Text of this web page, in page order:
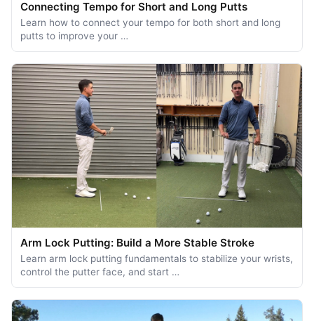
Connecting Tempo for Short and Long Putts
Learn how to connect your tempo for both short and long
putts to improve your …
Arm Lock Putting: Build a More Stable Stroke
Learn arm lock putting fundamentals to stabilize your wrists,
control the putter face, and start …